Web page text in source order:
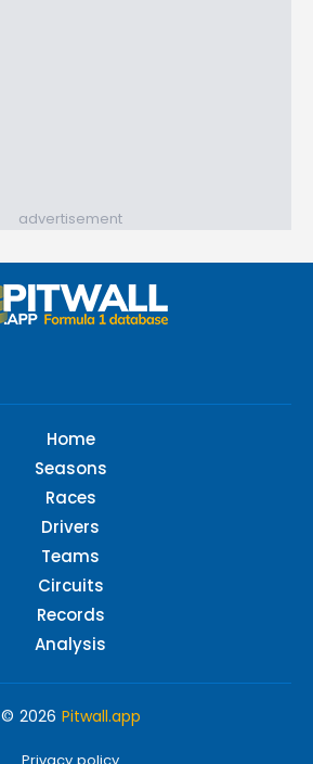
advertisement
Home
Seasons
Races
Drivers
Teams
Circuits
Records
Analysis
© 2026 Pitwall.app